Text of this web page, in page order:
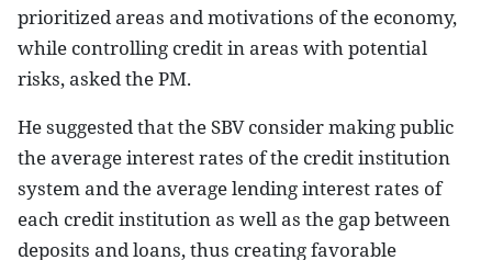
prioritized areas and motivations of the economy,
while controlling credit in areas with potential
risks, asked the PM.
He suggested that the SBV consider making public
the average interest rates of the credit institution
system and the average lending interest rates of
each credit institution as well as the gap between
deposits and loans, thus creating favorable